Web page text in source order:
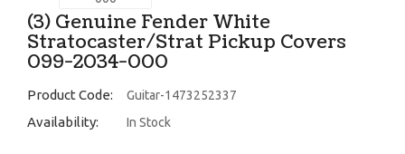
(3) Genuine Fender White
Stratocaster/Strat Pickup Covers
099-2034-000
Product Code: Guitar-1473252337
Availability: In Stock